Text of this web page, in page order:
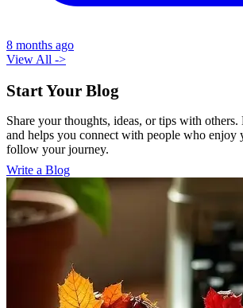
8 months ago
View All ->
Start Your Blog
Share your thoughts, ideas, or tips with
and helps you connect with people who enjoy
follow your journey.
Write a Blog